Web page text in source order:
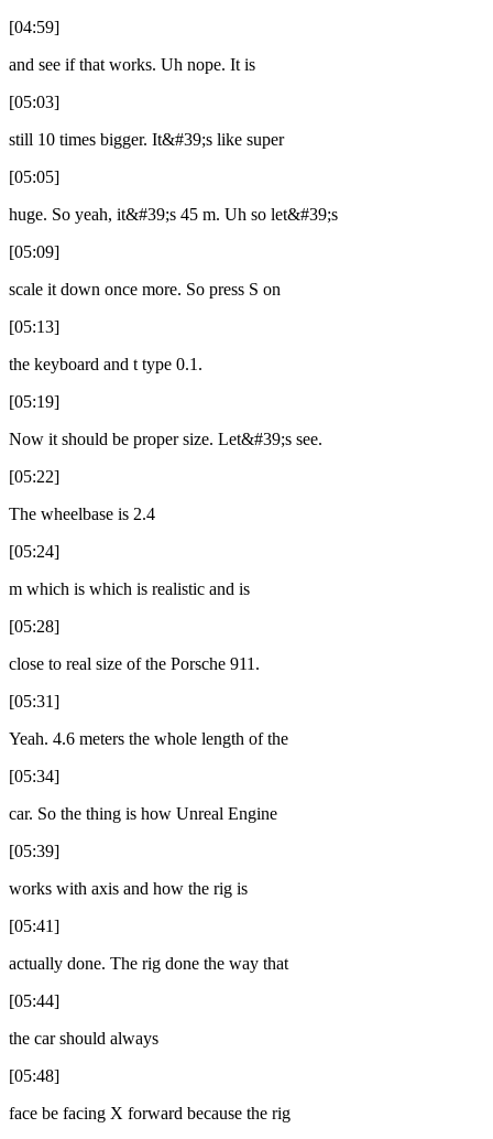
[04:59]
and see if that works. Uh nope. It is
[05:03]
still 10 times bigger. It&#39;s like super
[05:05]
huge. So yeah, it&#39;s 45 m. Uh so let&#39;s
[05:09]
scale it down once more. So press S on
[05:13]
the keyboard and t type 0.1.
[05:19]
Now it should be proper size. Let&#39;s see.
[05:22]
The wheelbase is 2.4
[05:24]
m which is which is realistic and is
[05:28]
close to real size of the Porsche 911.
[05:31]
Yeah. 4.6 meters the whole length of the
[05:34]
car. So the thing is how Unreal Engine
[05:39]
works with axis and how the rig is
[05:41]
actually done. The rig done the way that
[05:44]
the car should always
[05:48]
face be facing X forward because the rig